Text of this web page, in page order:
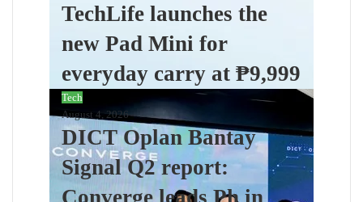
TechLife launches the
new Pad Mini for
everyday carry at ₱9,999
Tech
August 4, 2026
DICT Oplan Bantay
Signal Q2 report:
Converge leads Ph in